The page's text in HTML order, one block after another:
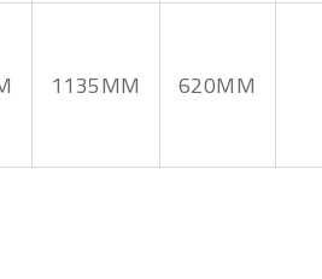
1135MM 620MM